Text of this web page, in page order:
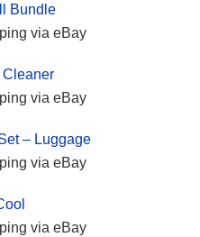
Bundle
via eBay
Cleaner
via eBay
– Luggage
via eBay
via eBay